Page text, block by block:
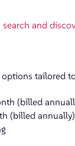
search and
tailored
(billed
(billed annually)